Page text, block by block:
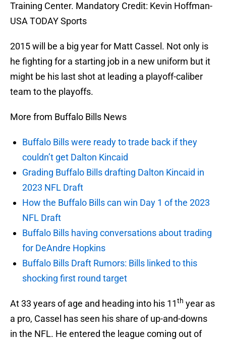
Training Center. Mandatory Credit: Kevin Hoffman-
USA TODAY Sports
2015 will be a big year for Matt Cassel. Not only is
he fighting for a starting job in a new uniform but it
might be his last shot at leading a playoff-caliber
team to the playoffs.
More from Buffalo Bills News
Buffalo Bills were ready to trade back if they
couldn’t get Dalton Kincaid
Grading Buffalo Bills drafting Dalton Kincaid in
2023 NFL Draft
How the Buffalo Bills can win Day 1 of the 2023
NFL Draft
Buffalo Bills having conversations about trading
for DeAndre Hopkins
Buffalo Bills Draft Rumors: Bills linked to this
shocking first round target
At 33 years of age and heading into his 11th year as
a pro, Cassel has seen his share of up-and-downs
in the NFL. He entered the league coming out of